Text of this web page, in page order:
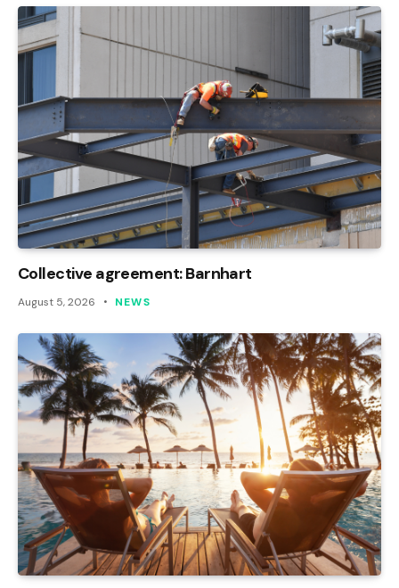
Collective agreement: Barnhart
August 5, 2026 NEWS